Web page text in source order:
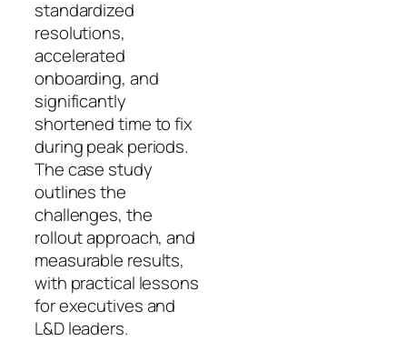
standardized
resolutions,
accelerated
onboarding, and
significantly
shortened time to fix
during peak periods.
The case study
outlines the
challenges, the
rollout approach, and
measurable results,
with practical lessons
for executives and
L&D leaders.